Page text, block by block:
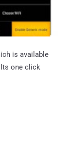
is available
one click